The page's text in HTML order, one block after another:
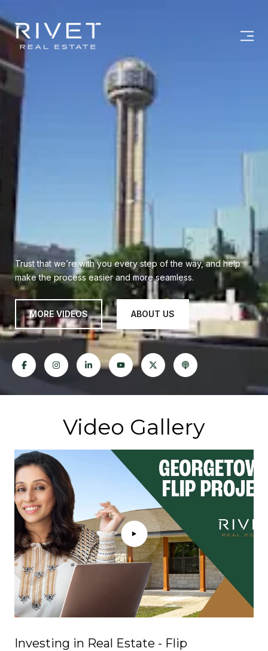
Trust that we’re with you every step of the way, and help
make the process easier and more seamless.
MORE VIDEOS ABOUT US
Video Gallery
Investing in Real Estate - Flip